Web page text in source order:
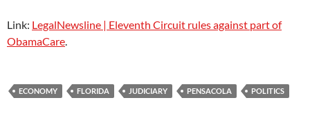
Link: LegalNewsline | Eleventh Circuit rules against part of
ObamaCare.
ECONOMY FLORIDA JUDICIARY PENSACOLA POLITICS